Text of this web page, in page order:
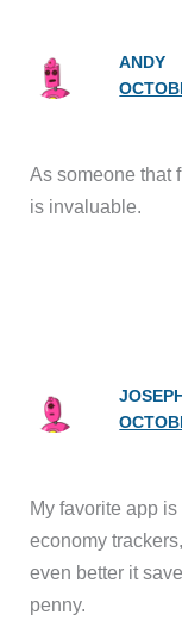
ANDY
As someone that
is invaluable.
JOSEPH
My favorite app is
economy
even better it
penny.